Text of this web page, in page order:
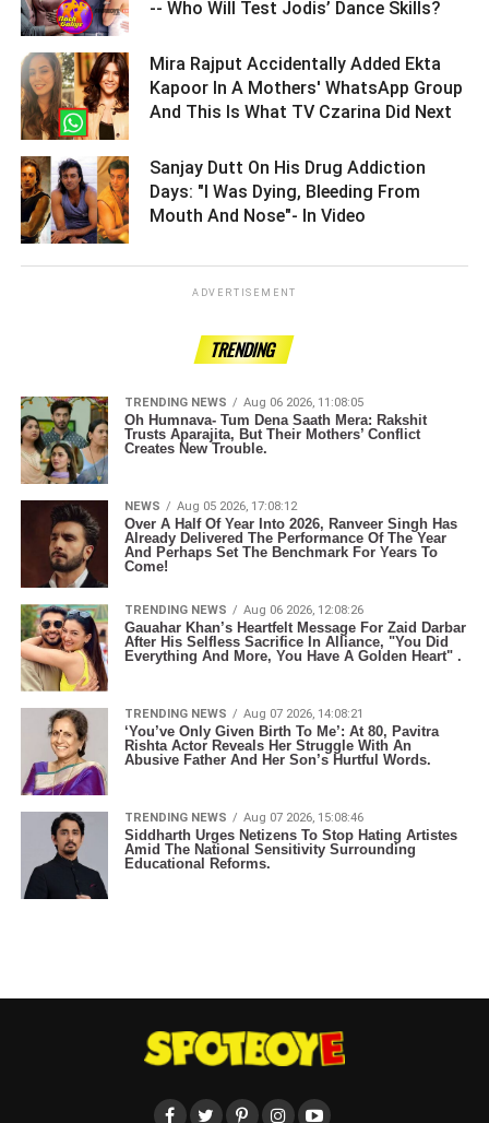
-- Who Will Test Jodis’ Dance Skills? ­­­­­­­­­
Mira Rajput Accidentally Added Ekta
Kapoor In A Mothers' WhatsApp Group
And This Is What TV Czarina Did Next ­­­­­­­­­
Sanjay Dutt On His Drug Addiction
Days: "I Was Dying, Bleeding From
Mouth And Nose"- In Video ­­­­­­­­­
ADVERTISEMENT
TRENDING
TRENDING NEWS Aug 06 2026, 11:08:05
Oh Humnava- Tum Dena Saath Mera: Rakshit
Trusts Aparajita, But Their Mothers’ Conflict
Creates New Trouble.
NEWS Aug 05 2026, 17:08:12
Over A Half Of Year Into 2026, Ranveer Singh Has
Already Delivered The Performance Of The Year
And Perhaps Set The Benchmark For Years To
Come!
TRENDING NEWS Aug 06 2026, 12:08:26
Gauahar Khan’s Heartfelt Message For Zaid Darbar
After His Selfless Sacrifice In Alliance, "You Did
Everything And More, You Have A Golden Heart" .
TRENDING NEWS Aug 07 2026, 14:08:21
‘You’ve Only Given Birth To Me’: At 80, Pavitra
Rishta Actor Reveals Her Struggle With An
Abusive Father And Her Son’s Hurtful Words.
TRENDING NEWS Aug 07 2026, 15:08:46
Siddharth Urges Netizens To Stop Hating Artistes
Amid The National Sensitivity Surrounding
Educational Reforms.